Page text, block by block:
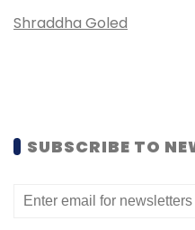
Shraddha Goled
SUBSCRIBE TO